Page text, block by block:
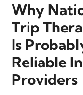
Why
Trip
Is
Reliable
Providers